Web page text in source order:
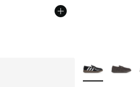
More Colors